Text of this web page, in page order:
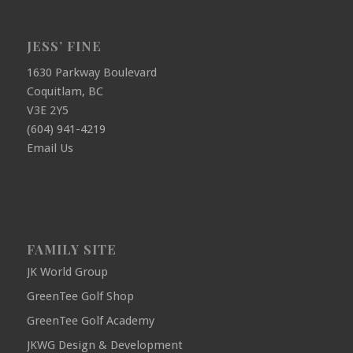
JESS’ FINE
1630 Parkway Boulevard
Coquitlam, BC
V3E 2Y5
(604) 941-4219
Email Us
FAMILY SITE
JK World Group
GreenTee Golf Shop
GreenTee Golf Academy
JKWG Design & Development